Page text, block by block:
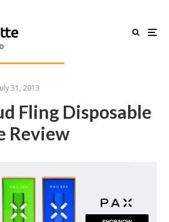
31, 2013
Fling Disposable
Review